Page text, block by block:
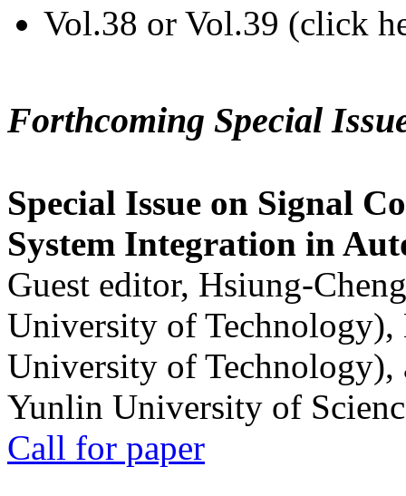
Vol.38 or Vol.39 (click
Forthcoming Special
Special Issue on Signal
System Integration in
Guest editor, Hsiung-
University of
University of
Yunlin University of
Call for paper